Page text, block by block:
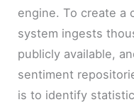
engine. To create a
system ingests
publicly available,
sentiment
is to identify